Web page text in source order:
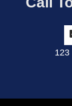
123